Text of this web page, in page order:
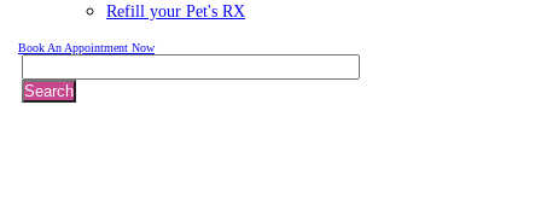
Refill your Pet's RX
Book An Appointment Now